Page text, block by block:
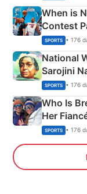
When is
Contest
SPORTS • 176
National
Sarojini
India
SPORTS • 176
Who Is
Her
Olympics
SPORTS • 176